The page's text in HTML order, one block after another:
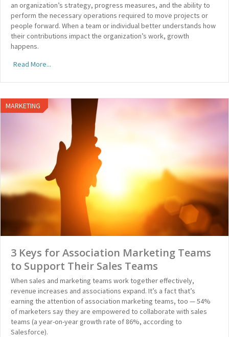
an organization’s strategy, progress measures, and the ability to
perform the necessary operations required to move projects or
people forward. When a team or individual better understands how
their contributions impact the organization’s work, growth
happens.
Read More...
MARKETING
3 Keys for Association Marketing Teams
to Support Their Sales Teams
When sales and marketing teams work together effectively,
revenue increases and associations expand. It’s a fact that’s
earning the attention of association marketing teams, too — 54%
of marketers say they are empowered to collaborate with sales
teams (a year-on-year growth rate of 86%, according to
Salesforce).